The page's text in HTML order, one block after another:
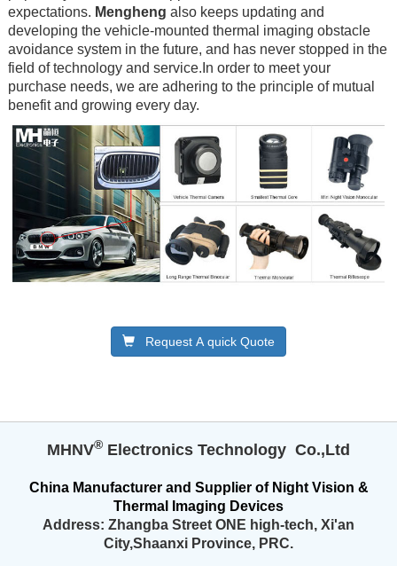
expectations. Mengheng also keeps updating and
developing the vehicle-mounted thermal imaging obstacle
avoidance system in the future, and has never stopped in the
field of technology and service.In order to meet your
purchase needs, we are adhering to the principle of mutual
benefit and growing every day.
Request A quick Quote
MHNV®️ Electronics Technology Co.,Ltd
China Manufacturer and SupplierofNight Vision &
Thermal Imaging Devices
Address: Zhangba Street ONE high-tech, Xi'an
City,Shaanxi Province, PRC.